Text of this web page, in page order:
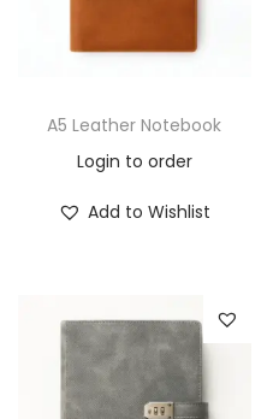
A5 Leather Notebook
Login to order
Add to Wishlist